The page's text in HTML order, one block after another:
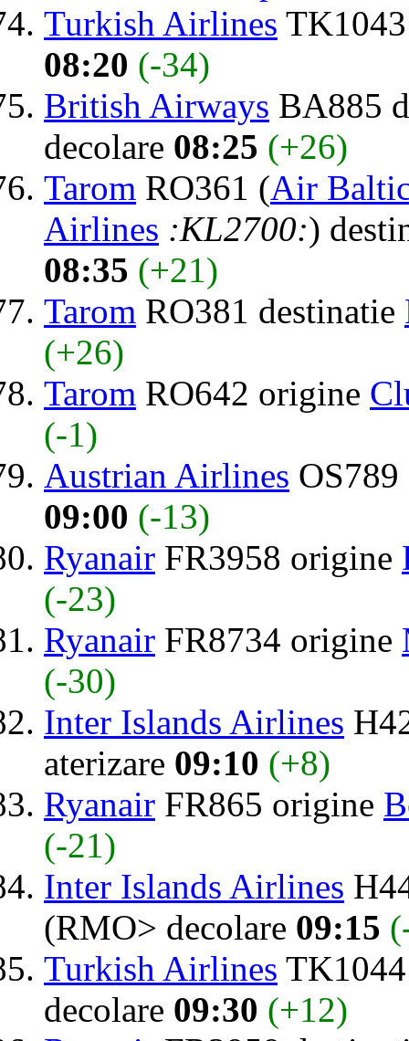
Turkish Airlines
08:20 (-34)
British Airways BA885
decolare 08:25 (+26)
Tarom RO361 (Air
Airlines :KL2700:)
08:35 (+21)
Tarom RO381 destinatie
(+26)
Tarom RO642 origine
(-1)
Austrian Airlines
09:00 (-13)
Ryanair FR3958 origine
(-23)
Ryanair FR8734 origine
(-30)
Inter Islands Airlines
aterizare 09:10 (+8)
Ryanair FR865 origine
(-21)
Inter Islands Airlines
(RMO> decolare 09:15
Turkish Airlines
decolare 09:30 (+12)